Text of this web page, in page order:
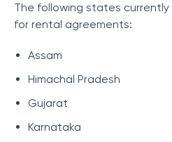
The following states
for rental agreements:
Assam
Himachal Pradesh
Gujarat
Karnataka